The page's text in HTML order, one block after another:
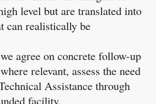
level but are translated into
can realistically be
agree on concrete follow-up
relevant, assess the need
Assistance through
facility.